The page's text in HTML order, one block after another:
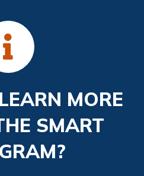
MORE
SMART